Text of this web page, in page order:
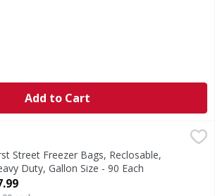
Add to Cart
Bags, Reclosable, Heavy Duty, Gallon
4 in. (26.8 cm x 27.3 cm. 3.78 l). With
Street Freezer Bags, Reclosable,
Duty, Gallon Size - 90 Each
Product Description